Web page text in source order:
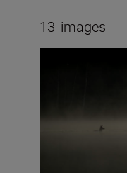
13 images